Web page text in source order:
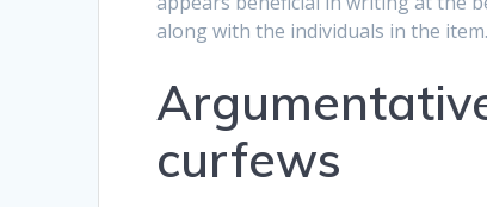
along with the individuals in the item.
curfews